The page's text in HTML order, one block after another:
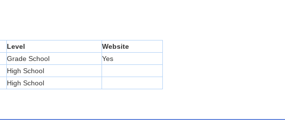
Level
Website
Grade School
Yes
High School
High School